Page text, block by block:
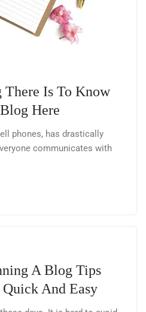
Is To Know
Here
phones, has drastically
communicates with
A Blog Tips
And Easy